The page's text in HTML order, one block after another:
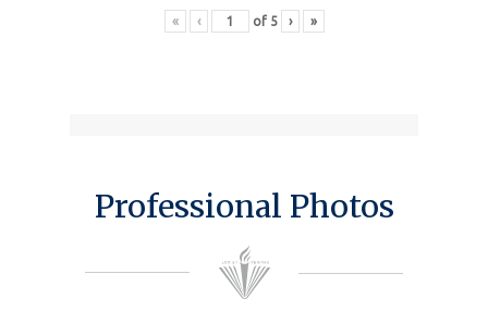
« ‹ of 5 › »
Professional Photos